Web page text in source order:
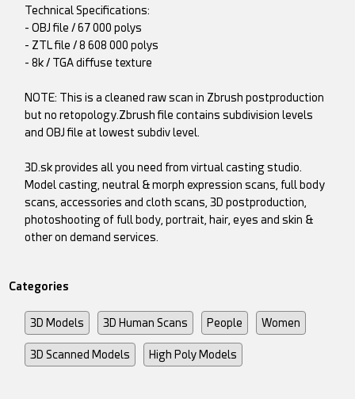
Technical Specifications:
- OBJ file / 67 000 polys
- ZTL file / 8 608 000 polys
- 8k / TGA diffuse texture
NOTE: This is a cleaned raw scan in Zbrush postproduction
but no retopology.Zbrush file contains subdivision levels
and OBJ file at lowest subdiv level.
3D.sk provides all you need from virtual casting studio.
Model casting, neutral & morph expression scans, full body
scans, accessories and cloth scans, 3D postproduction,
photoshooting of full body, portrait, hair, eyes and skin &
other on demand services.
Categories
3D Models 3D Human Scans People Women
3D Scanned Models High Poly Models